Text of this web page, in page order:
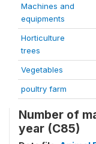
Machines and
equipments
Horticulture
trees
Vegetables
poultry farm
Number of
year (C85)